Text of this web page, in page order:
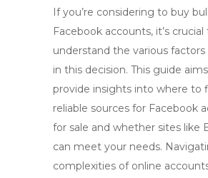
If you’re considering to buy
Facebook accounts, it’s crucial
understand the various factors
in this decision. This guide
provide insights into where to
reliable sources for Facebook
for sale and whether sites like
can meet your needs.
complexities of online